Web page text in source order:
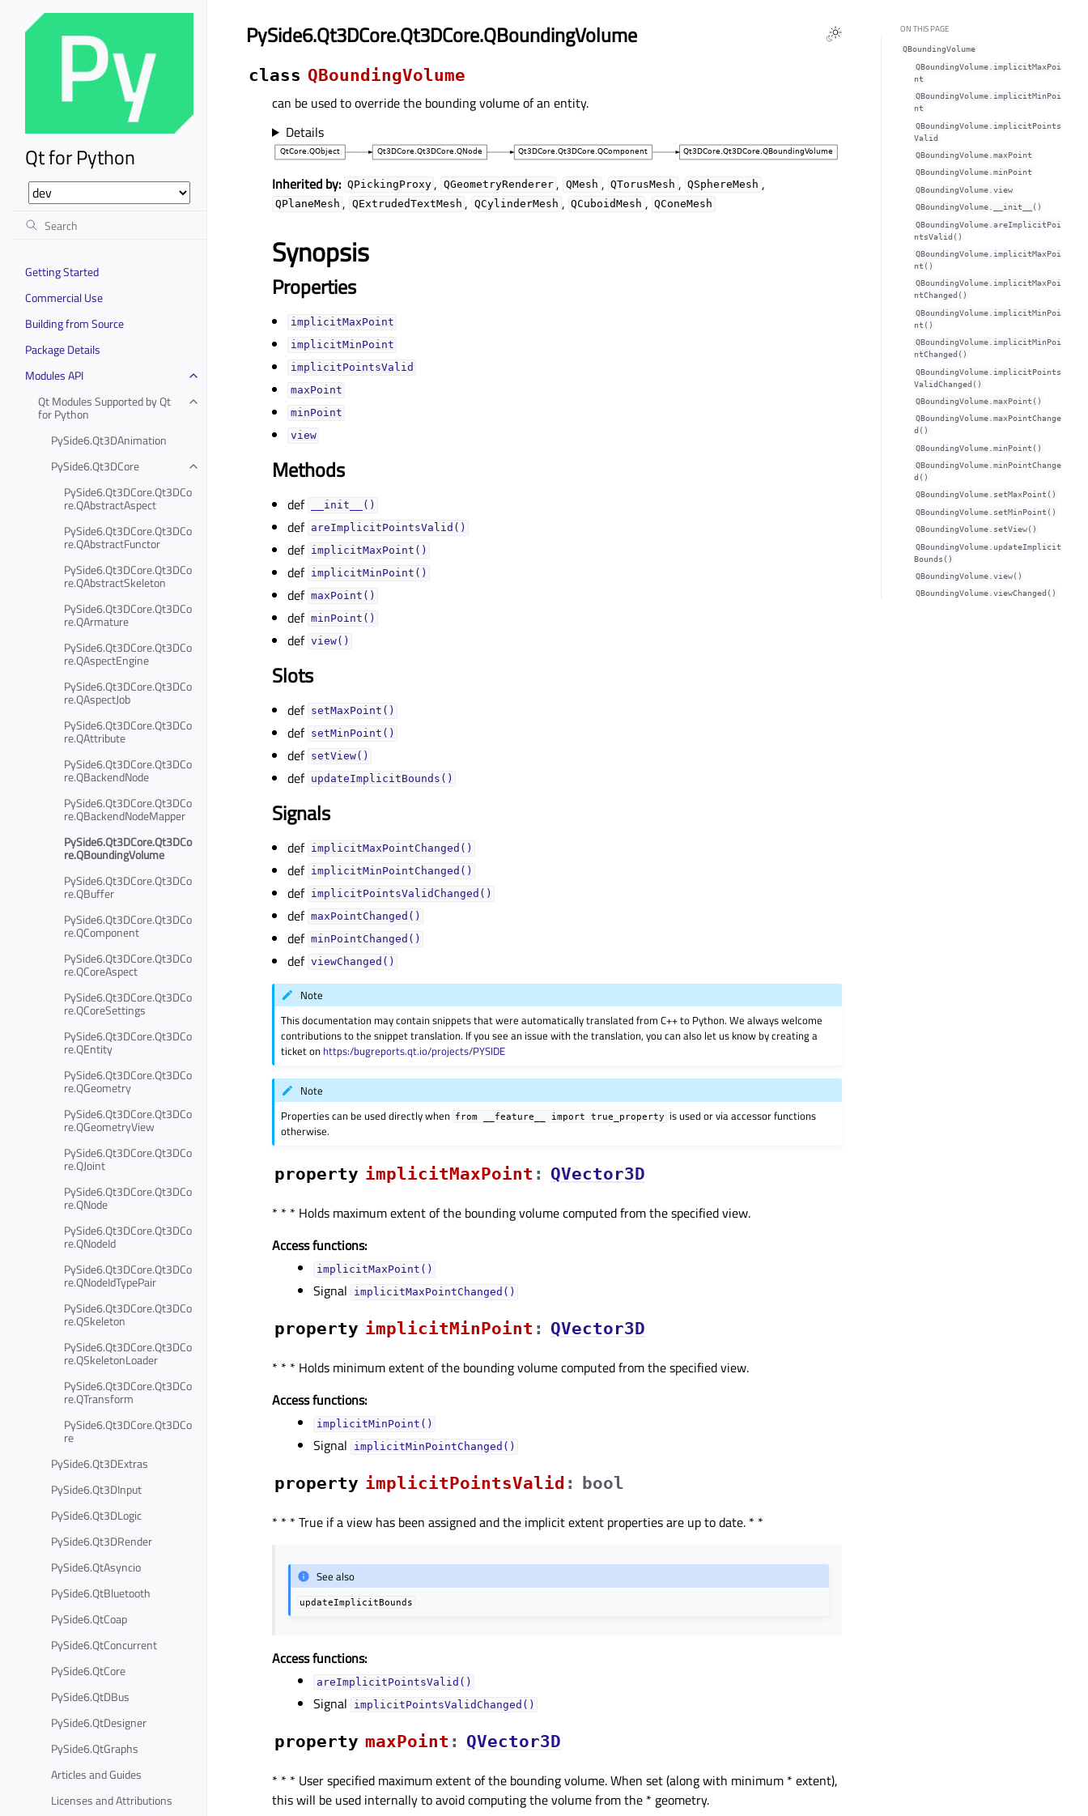
Qt for Python
Getting Started
Commercial Use
Building from Source
Package Details
Modules API
Qt Modules Supported by Qt
for Python
PySide6.Qt3DAnimation
PySide6.Qt3DCore
PySide6.Qt3DCore.Qt3DCo
re.QAbstractAspect
PySide6.Qt3DCore.Qt3DCo
re.QAbstractFunctor
PySide6.Qt3DCore.Qt3DCo
re.QAbstractSkeleton
PySide6.Qt3DCore.Qt3DCo
re.QArmature
PySide6.Qt3DCore.Qt3DCo
re.QAspectEngine
PySide6.Qt3DCore.Qt3DCo
re.QAspectJob
PySide6.Qt3DCore.Qt3DCo
re.QAttribute
PySide6.Qt3DCore.Qt3DCo
re.QBackendNode
PySide6.Qt3DCore.Qt3DCo
re.QBackendNodeMapper
PySide6.Qt3DCore.Qt3DCo
re.QBoundingVolume
PySide6.Qt3DCore.Qt3DCo
re.QBuffer
PySide6.Qt3DCore.Qt3DCo
re.QComponent
PySide6.Qt3DCore.Qt3DCo
re.QCoreAspect
PySide6.Qt3DCore.Qt3DCo
re.QCoreSettings
PySide6.Qt3DCore.Qt3DCo
re.QEntity
PySide6.Qt3DCore.Qt3DCo
re.QGeometry
PySide6.Qt3DCore.Qt3DCo
re.QGeometryView
PySide6.Qt3DCore.Qt3DCo
re.QJoint
PySide6.Qt3DCore.Qt3DCo
re.QNode
PySide6.Qt3DCore.Qt3DCo
re.QNodeId
PySide6.Qt3DCore.Qt3DCo
re.QNodeIdTypePair
PySide6.Qt3DCore.Qt3DCo
re.QSkeleton
PySide6.Qt3DCore.Qt3DCo
re.QSkeletonLoader
PySide6.Qt3DCore.Qt3DCo
re.QTransform
PySide6.Qt3DCore.Qt3DCo
re
PySide6.Qt3DExtras
PySide6.Qt3DInput
PySide6.Qt3DLogic
PySide6.Qt3DRender
PySide6.QtAsyncio
PySide6.QtBluetooth
PySide6.QtCoap
PySide6.QtConcurrent
PySide6.QtCore
PySide6.QtDBus
PySide6.QtDesigner
PySide6.QtGraphs
Articles and Guides
Licenses and Attributions
PySide6.Qt3DCore.Qt3DCore.QBoundingVolume
class QBoundingVolume
can be used to override the bounding volume of an entity.
Details
Inherited by: QPickingProxy , QGeometryRenderer , QMesh , QTorusMesh , QSphereMesh ,
QPlaneMesh , QExtrudedTextMesh , QCylinderMesh , QCuboidMesh , QConeMesh
Synopsis
Properties
implicitMaxPointᅟ
implicitMinPointᅟ
implicitPointsValidᅟ
maxPointᅟ
minPointᅟ
viewᅟ
Methods
def __init__()
def areImplicitPointsValid()
def implicitMaxPoint()
def implicitMinPoint()
def maxPoint()
def minPoint()
def view()
Slots
def setMaxPoint()
def setMinPoint()
def setView()
def updateImplicitBounds()
Signals
def implicitMaxPointChanged()
def implicitMinPointChanged()
def implicitPointsValidChanged()
def maxPointChanged()
def minPointChanged()
def viewChanged()
Note
This documentation may contain snippets that were automatically translated from C++ to Python. We always welcome
contributions to the snippet translation. If you see an issue with the translation, you can also let us know by creating a
ticket on https:/bugreports.qt.io/projects/PYSIDE
Note
Properties can be used directly when from __feature__ import true_property
is used or via accessor functions
otherwise.
property implicitMaxPointᅟ : QVector3D
* * * Holds maximum extent of the bounding volume computed from the specified view.
Access functions:
implicitMaxPoint()
Signal implicitMaxPointChanged()
property implicitMinPointᅟ : QVector3D
* * * Holds minimum extent of the bounding volume computed from the specified view.
Access functions:
implicitMinPoint()
Signal implicitMinPointChanged()
property implicitPointsValidᅟ :
bool
* * * True if a view has been assigned and the implicit extent properties are up to date. * *
See also
updateImplicitBounds
Access functions:
areImplicitPointsValid()
Signal implicitPointsValidChanged()
property maxPointᅟ : QVector3D
* * * User specified maximum extent of the bounding volume. When set (along with minimum * extent),
this will be used internally to avoid computing the volume from the * geometry.
ON THIS PAGE
QBoundingVolume
QBoundingVolume.implicitMaxPoi
ntᅟ
QBoundingVolume.implicitMinPoi
ntᅟ
QBoundingVolume.implicitPoints
Validᅟ
QBoundingVolume.maxPointᅟ
QBoundingVolume.minPointᅟ
QBoundingVolume.viewᅟ
QBoundingVolume.__init__()
QBoundingVolume.areImplicitPoi
ntsValid()
QBoundingVolume.implicitMaxPoi
nt()
QBoundingVolume.implicitMaxPoi
ntChanged()
QBoundingVolume.implicitMinPoi
nt()
QBoundingVolume.implicitMinPoi
ntChanged()
QBoundingVolume.implicitPoints
ValidChanged()
QBoundingVolume.maxPoint()
QBoundingVolume.maxPointChange
d()
QBoundingVolume.minPoint()
QBoundingVolume.minPointChange
d()
QBoundingVolume.setMaxPoint()
QBoundingVolume.setMinPoint()
QBoundingVolume.setView()
QBoundingVolume.updateImplicit
Bounds()
QBoundingVolume.view()
QBoundingVolume.viewChanged()